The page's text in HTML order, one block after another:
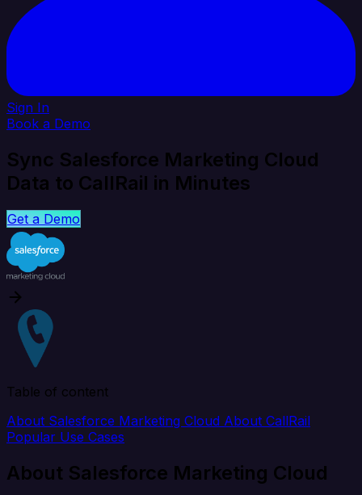
Sign In
Book a Demo
Sync Salesforce Marketing Cloud
Data to CallRail in Minutes
Get a Demo
Table of content
About Salesforce Marketing Cloud About CallRail
Popular Use Cases
About Salesforce Marketing Cloud